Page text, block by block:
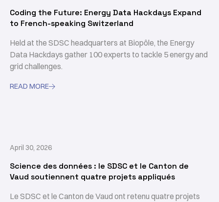
Coding the Future: Energy Data Hackdays Expand
to French-speaking Switzerland
Held at the SDSC headquarters at Biopôle, the Energy
Data Hackdays gather 100 experts to tackle 5 energy and
grid challenges.
READ MORE
April 30, 2026
Science des données : le SDSC et le Canton de
Vaud soutiennent quatre projets appliqués
Le SDSC et le Canton de Vaud ont retenu quatre projets